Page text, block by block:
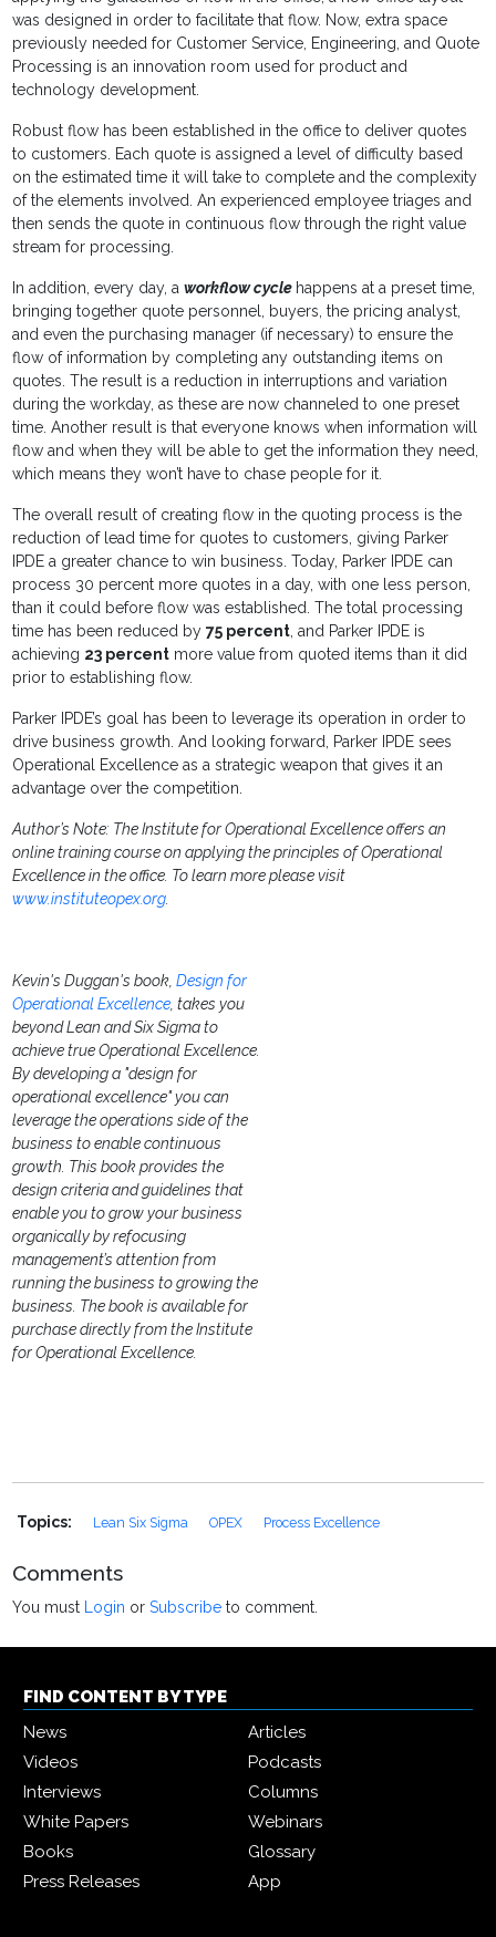
was designed in order to fa­cilitate that flow. Now, extra space
previously needed for Customer Service, Engineering, and Quote
Processing is an innovation room used for product and
technology development.
Robust flow has been established in the office to deliver quotes
to customers. Each quote is assigned a level of difficulty based
on the estimated time it will take to complete and the complexity
of the elements involved. An expe­rienced employee triages and
then sends the quote in continuous flow through the right value
stream for process­ing.
In addition, every day, aworkflow cycle happens at a preset time,
bringing together quote personnel, buyers, the pricing analyst,
and even the purchasing manager (if necessary) to ensure the
flow of in­formation by completing any outstanding items on
quotes. The result is a reduction in interruptions and variation
during the workday, as these are now channeled to one preset
time. Another result is that everyone knows when informa­tion will
flow and when they will be able to get the information they need,
which means they won’t have to chase people for it.
The overall result of creating flow in the quoting process is the
reduction of lead time for quotes to customers, giving Parker
IPDE a greater chance to win business. Today, Parker IPDE can
process 30 percent more quotes in a day, with one less person,
than it could before flow was established. The total processing
time has been reduced by75 percent, and Parker IPDE is
achieving 23 percent more value from quoted items than it did
prior to establishing flow.
Parker IPDE’s goal has been to leverage its operation in order to
drive business growth. And looking forward, Parker IPDE sees
Operational Excellence as a strategic weapon that gives it an
advantage over the competition.
Author’s Note: The Institute for Operational Excellence offers an
online training course on applying the principles of Operational
Excellence in the office. To learn more please visit
www.instituteopex.org.
Kevin's Duggan's book,Design for
Operational Excellence, takes you
beyond Lean and Six Sigma to
achieve true Operational Excellence.
By developing a "design for
operational excellence" you can
leverage the operations side of the
business to enable continuous
growth. This book provides the
design criteria and guidelines that
enable you to grow your business
organically by refocusing
management’s attention from
running the business to growing the
business. The book is available for
purchase directly from the Institute
for Operational Excellence.
Topics: Lean Six Sigma OPEX Process Excellence
Comments
You must Login orSubscribe to comment.
FIND CONTENT BY TYPE
News
Articles
Videos
Podcasts
Interviews
Columns
White Papers
Webinars
Books
Glossary
Press Releases
App